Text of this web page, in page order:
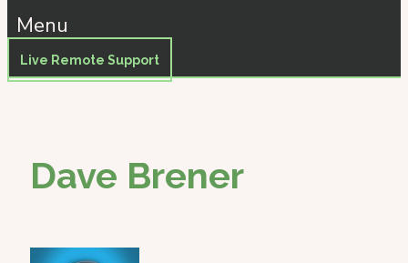
Menu
Live Remote Support
Dave Brener